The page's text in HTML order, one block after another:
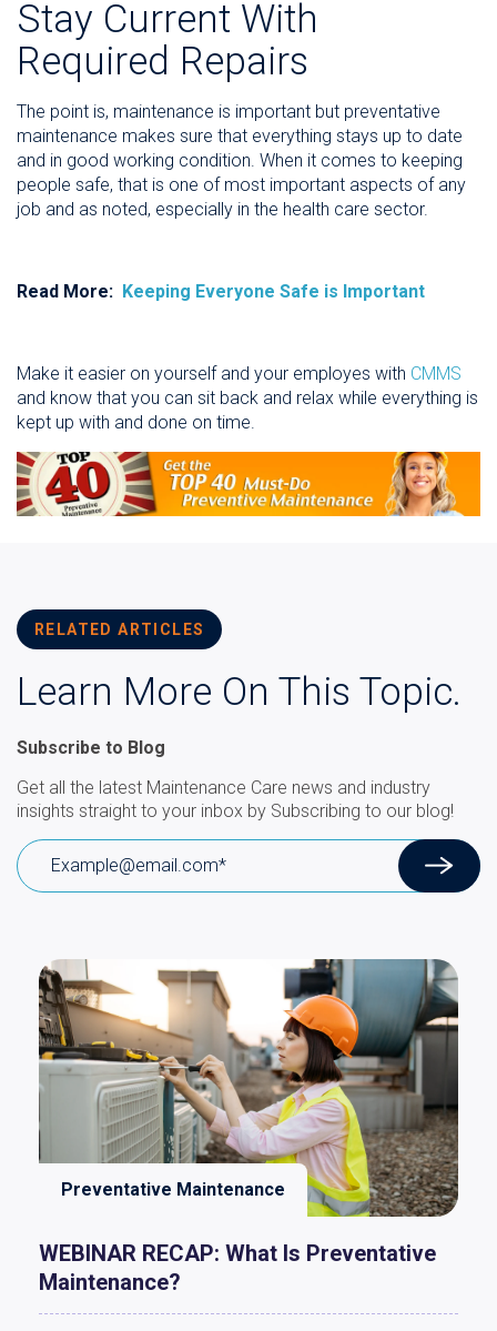
Stay Current With
Required Repairs
The point is, maintenance is important but preventative
maintenance makes sure that everything stays up to date
and in good working condition. When it comes to keeping
people safe, that is one of most important aspects of any
job and as noted, especially in the health care sector.
Read More: Keeping Everyone Safe is Important
Make it easier on yourself and your employes with CMMS
and know that you can sit back and relax while everything is
kept up with and done on time.
RELATED ARTICLES
Learn More On This Topic.
Subscribe to Blog
Get all the latest Maintenance Care news and industry
insights straight to your inbox by Subscribing to our blog!
Preventative Maintenance
WEBINAR RECAP: What Is Preventative
Maintenance?